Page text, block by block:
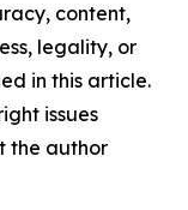
content,
legality, or
in this article.
issues
the author